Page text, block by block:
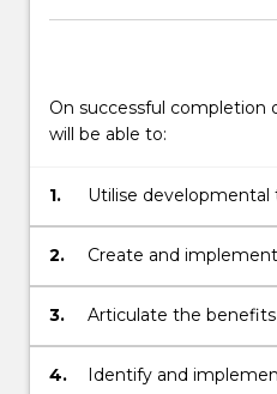
On successful completion
will be able to:
1.
Utilise developmental
the learning needs of
neurodivergent
2.
Create and
learning plans,
that support autistic
outcomes in
3.
Articulate the
stakeholders in
inclusion of autistic
4.
Identify and